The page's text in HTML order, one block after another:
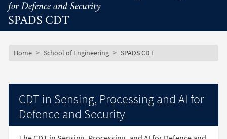
SPADS CDT
for Defence and Security
Breadcrumb
Home School of Engineering SPADS CDT
CDT in Sensing, Processing and AI for
Defence and Security